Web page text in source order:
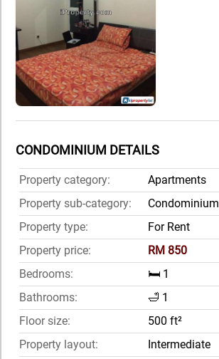
CONDOMINIUM DETAILS
Property category:
Apartments
Property sub-category:
Condominium
Property type:
For Rent
Property price:
RM 850
Bedrooms:
🛏️ 1
Bathrooms:
🛁 1
Floor size:
500 ft²
Property layout:
Intermediate